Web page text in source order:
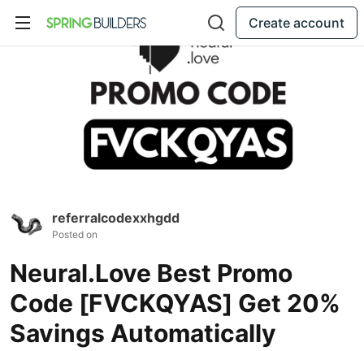
Create account
referralcodexxhgdd
Posted on
Neural.Love Best Promo
Code [FVCKQYAS] Get 20%
Savings Automatically